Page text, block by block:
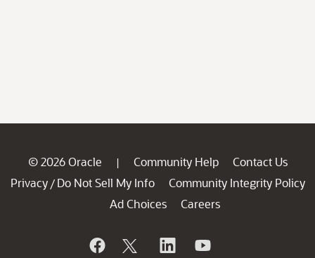
© 2026 Oracle | Community Help
Contact Us
Privacy / Do Not Sell My Info
Community Integrity Policy
Ad Choices
Careers